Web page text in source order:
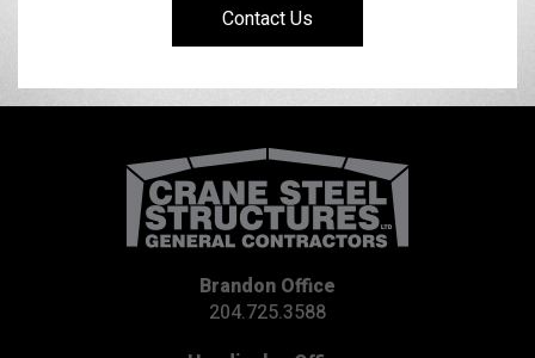
Contact Us
Brandon Office
204.725.3588